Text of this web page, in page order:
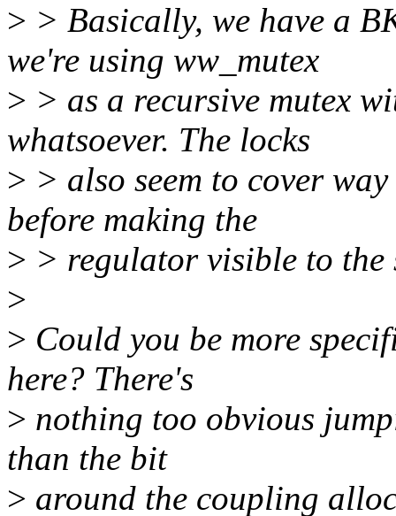
> > Basically, we have a
we're using ww_mutex
> > as a recursive mutex
whatsoever. The locks
> > also seem to cover
before making the
> > regulator visible to the
>
> Could you be more
here? There's
> nothing too obvious
than the bit
> around the coupling